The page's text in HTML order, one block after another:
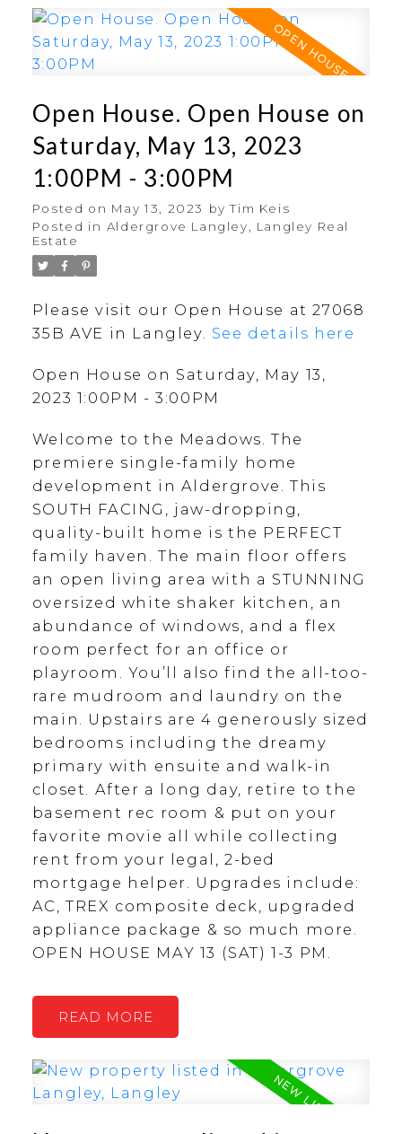
Open House. Open House on
Saturday, May 13, 2023
1:00PM - 3:00PM
Posted on May 13, 2023 byTim Keis
Posted in Aldergrove Langley, Langley Real
Estate
Please visit our Open House at 27068
35B AVE in Langley. See details here
Open House on Saturday, May 13,
2023 1:00PM - 3:00PM
Welcome to the Meadows. The
premiere single-family home
development in Aldergrove. This
SOUTH FACING, jaw-dropping,
quality-built home is the PERFECT
family haven. The main floor offers
an open living area with a STUNNING
oversized white shaker kitchen, an
abundance of windows, and a flex
room perfect for an office or
playroom. You’ll also find the all-too-
rare mudroom and laundry on the
main. Upstairs are 4 generously sized
bedrooms including the dreamy
primary with ensuite and walk-in
closet. After a long day, retire to the
basement rec room & put on your
favorite movie all while collecting
rent from your legal, 2-bed
mortgage helper. Upgrades include:
AC, TREX composite deck, upgraded
appliance package & so much more.
OPEN HOUSE MAY 13 (SAT) 1-3 PM.
READ